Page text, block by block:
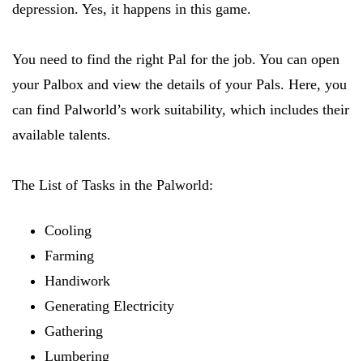
depression. Yes, it happens in this game.
You need to find the right Pal for the job. You can open
your Palbox and view the details of your Pals. Here, you
can find Palworld’s work suitability, which includes their
available talents.
The List of Tasks in the Palworld:
Cooling
Farming
Handiwork
Generating Electricity
Gathering
Lumbering